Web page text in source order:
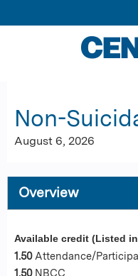
Non-
August 6, 2026
Overview
Available credit (Listed
1.50 Attendance/
1.50 NBCC